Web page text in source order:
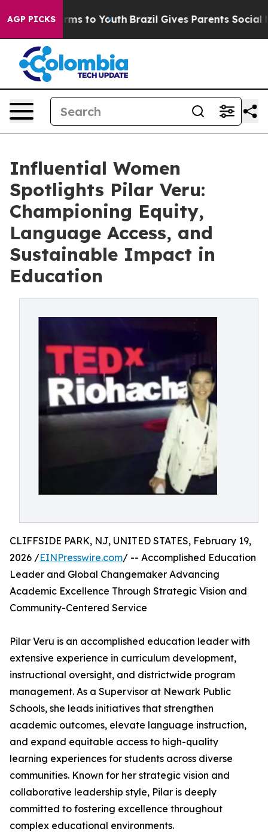
AGP PICKS
Harms to Youth Brazil Gives Parents Social
Influential Women
Spotlights Pilar Veru:
Championing Equity,
Language Access, and
Sustainable Impact in
Education
CLIFFSIDE PARK, NJ, UNITED STATES, February 19,
2026 /EINPresswire.com/ -- Accomplished Education
Leader and Global Changemaker Advancing
Academic Excellence Through Strategic Vision and
Community-Centered Service
Pilar Veru is an accomplished education leader with
extensive experience in curriculum development,
instructional oversight, and districtwide program
management. As a Supervisor at Newark Public
Schools, she leads initiatives that strengthen
academic outcomes, elevate language instruction,
and expand equitable access to high-quality
learning experiences for students across diverse
communities. Known for her strategic vision and
collaborative leadership style, Pilar is deeply
committed to fostering excellence throughout
complex educational environments.